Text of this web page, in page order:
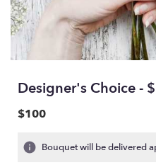
Designer's Choice -
$100
Bouquet will be delivered